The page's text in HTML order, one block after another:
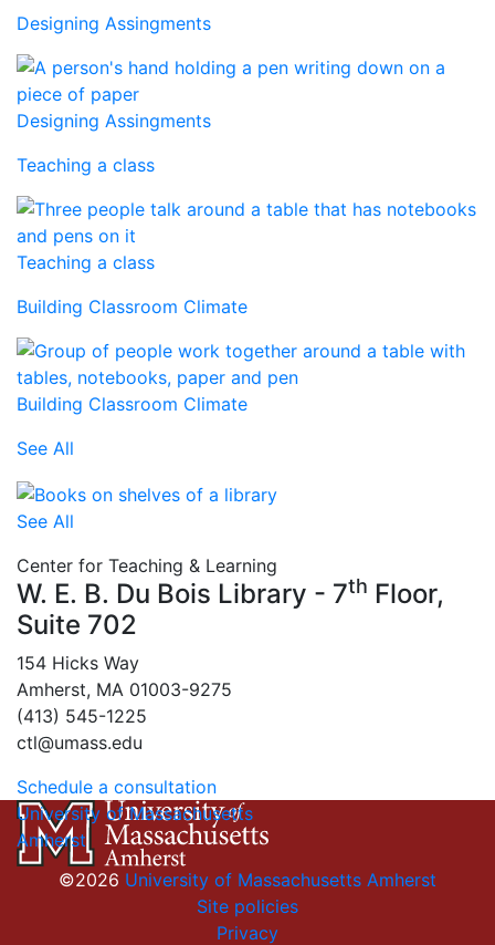
Designing Assingments
Designing Assingments
Teaching a class
Teaching a class
Building Classroom Climate
Building Classroom Climate
See All
See All
Center for Teaching & Learning
W. E. B. Du Bois Library - 7th Floor,
Suite 702
154 Hicks Way
Amherst, MA 01003-9275
(413) 545-1225
ctl@umass.edu
Schedule a consultation
University of Massachusetts
Amherst
©2026 University of Massachusetts Amherst
Site policies
Privacy